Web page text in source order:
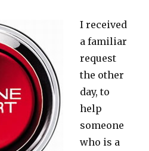
I received
a familiar
request
the other
day, to
help
someone
who is a